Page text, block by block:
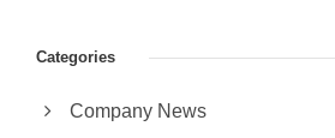
Categories
Company News